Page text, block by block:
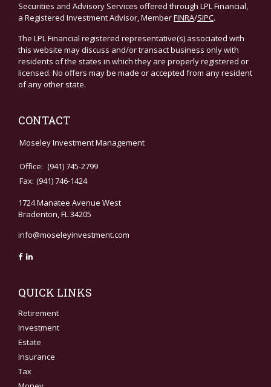
Securities and Advisory Services offered through LPL Financial,
a Registered Investment Advisor, MemberFINRA/SIPC.
The LPL Financial registered representative(s) associated with
this website may discuss and/or transact business only with
residents of the states in which they are properly registered or
licensed. No offers may be made or accepted from any resident
of any other state.
CONTACT
Moseley Investment Management
Office: (941) 745-2799
Fax: (941) 746-1424
1724 Manatee Avenue West
Bradenton,FL34205
info@moseleyinvestment.com
QUICK LINKS
Retirement
Investment
Estate
Insurance
Tax